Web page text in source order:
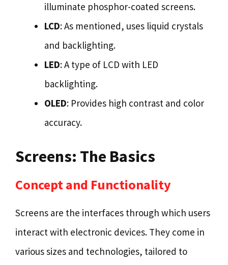
illuminate phosphor-coated screens.
LCD: As mentioned, uses liquid crystals
and backlighting.
LED: A type of LCD with LED
backlighting.
OLED: Provides high contrast and color
accuracy.
Screens: The Basics
Concept and Functionality
Screens are the interfaces through which users
interact with electronic devices. They come in
various sizes and technologies, tailored to